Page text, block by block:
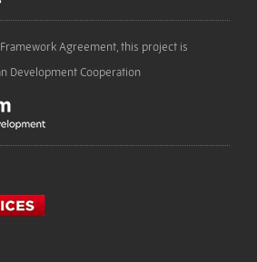
Agreement, this project is
Development Cooperation